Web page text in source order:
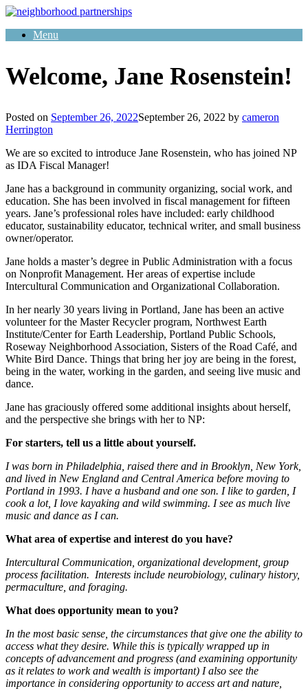
Skip
contentMenu
Welcome, Jane Rosenstein!
Posted on September 26, 2022September 26, 2022 by cameron
Herrington
We are so excited to introduce Jane Rosenstein, who has joined NP
as IDA Fiscal Manager!
Jane has a background in community organizing, social work, and
education. She has been involved in fiscal management for fifteen
years. Jane’s professional roles have included: early childhood
educator, sustainability educator, technical writer, and small business
owner/operator.
Jane holds a master’s degree in Public Administration with a focus
on Nonprofit Management. Her areas of expertise include
Intercultural Communication and Organizational Collaboration.
In her nearly 30 years living in Portland, Jane has been an active
volunteer for the Master Recycler program, Northwest Earth
Institute/Center for Earth Leadership, Portland Public Schools,
Roseway Neighborhood Association, Sisters of the Road Café, and
White Bird Dance. Things that bring her joy are being in the forest,
being in the water, working in the garden, and seeing live music and
dance.
Jane has graciously offered some additional insights about herself,
and the perspective she brings with her to NP:
For starters, tell us a little about yourself.
I was born in Philadelphia, raised there and in Brooklyn, New York,
and lived in New England and Central America before moving to
Portland in 1993. I have a husband and one son. I like to garden, I
cook a lot, I love kayaking and wild swimming. I see as much live
music and dance as I can.
What area of expertise and interest do you have?
Intercultural Communication, organizational development, group
process facilitation. Interests include neurobiology, culinary history,
permaculture, and foraging.
What does opportunity mean to you?
In the most basic sense, the circumstances that give one the ability to
access what they desire. While this is typically wrapped up in
concepts of advancement and progress (and examining opportunity
as it relates to work and wealth is important) I also see the
importance in considering opportunity to access art and nature,